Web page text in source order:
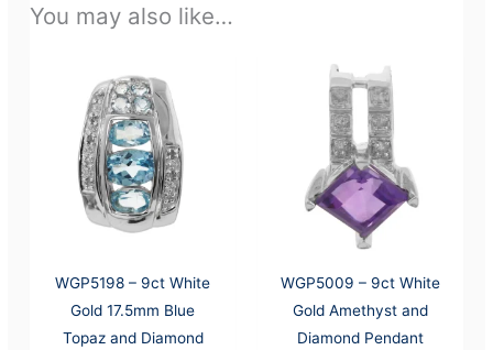
You may also like…
WGP5198 – 9ct White
Gold 17.5mm Blue
Topaz and Diamond
WGP5009 – 9ct White
Gold Amethyst and
Diamond Pendant